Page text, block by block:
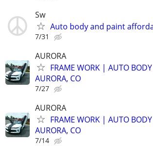
Sw
Auto body and paint
7/31
AURORA
FRAME WORK | AUTO
AURORA, CO
7/27
AURORA
FRAME WORK | AUTO
AURORA, CO
7/14